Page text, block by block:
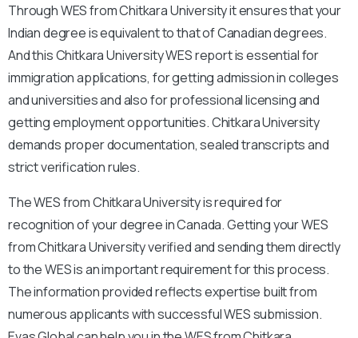
Through WES from Chitkara University it ensures that your
Indian degree is equivalent to that of Canadian degrees.
And this Chitkara University WES report is essential for
immigration applications, for getting admission in colleges
and universities and also for professional licensing and
getting employment opportunities. Chitkara University
demands proper documentation, sealed transcripts and
strict verification rules.
The WES from Chitkara University is required for
recognition of your degree in Canada. Getting your WES
from Chitkara University verified and sending them directly
to the WES is an important requirement for this process.
The information provided reflects expertise built from
numerous applicants with successful WES submission.